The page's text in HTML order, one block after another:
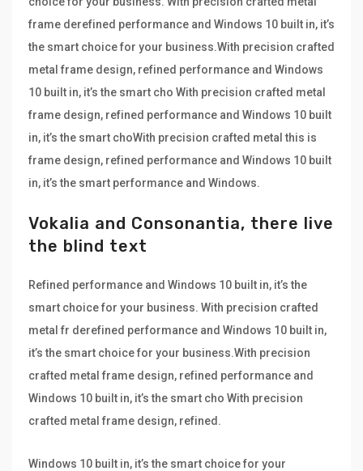
frame derefined performance and Windows 10 built in, it’s
the smart choice for your business.With precision crafted
metal frame design, refined performance and Windows
10 built in, it’s the smart cho With precision crafted metal
frame design, refined performance and Windows 10 built
in, it’s the smart choWith precision crafted metal this is
frame design, refined performance and Windows 10 built
in, it’s the smart performance and Windows.
Vokalia and Consonantia, there live
the blind text
Refined performance and Windows 10 built in, it’s the
smart choice for your business. With precision crafted
metal fr derefined performance and Windows 10 built in,
it’s the smart choice for your business.With precision
crafted metal frame design, refined performance and
Windows 10 built in, it’s the smart cho With precision
crafted metal frame design, refined.
Windows 10 built in, it’s the smart choice for your